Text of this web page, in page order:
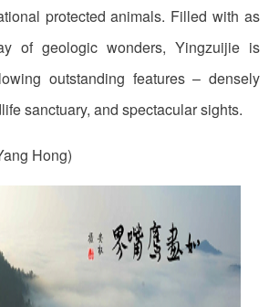
protected animals. Filled with as
of geologic wonders, Yingzuijie is
outstanding features – densely
sanctuary, and spectacular sights.
Hong)